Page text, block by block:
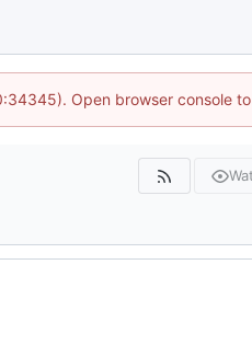
Open browser console